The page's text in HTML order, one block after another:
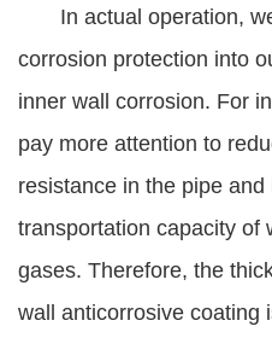
In actual operation,
corrosion protection into
inner wall corrosion. For
pay more attention to
resistance in the pipe
transportation capacity of
gases. Therefore, the
wall anticorrosive coating